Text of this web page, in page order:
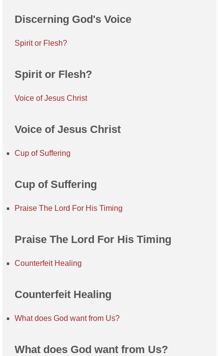
Discerning God's Voice
Spirit or Flesh?
Spirit or Flesh?
Voice of Jesus Christ
Voice of Jesus Christ
Cup of Suffering
Cup of Suffering
Praise The Lord For His Timing
Praise The Lord For His Timing
Counterfeit Healing
Counterfeit Healing
What does God want from Us?
What does God want from Us?